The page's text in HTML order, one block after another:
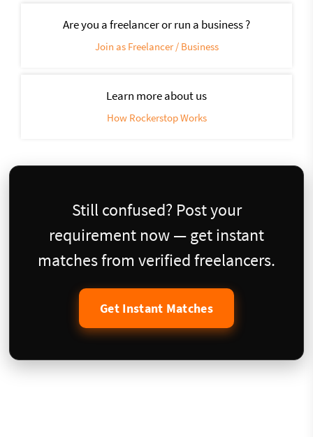
Are you a freelancer or run a business ?
Join as Freelancer / Business
Learn more about us
How Rockerstop Works
Still confused? Post your
requirement now — get instant
matches from verified freelancers.
Get Instant Matches